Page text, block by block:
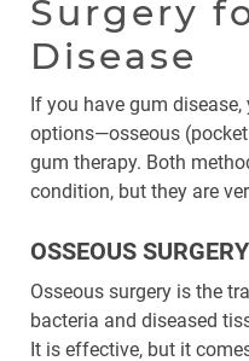
Surgery
Disease
If you have gum
options—osseous
gum therapy. Both
condition, but they are
OSSEOUS SURGERY
Osseous surgery is the
bacteria and diseased
It is effective, but it